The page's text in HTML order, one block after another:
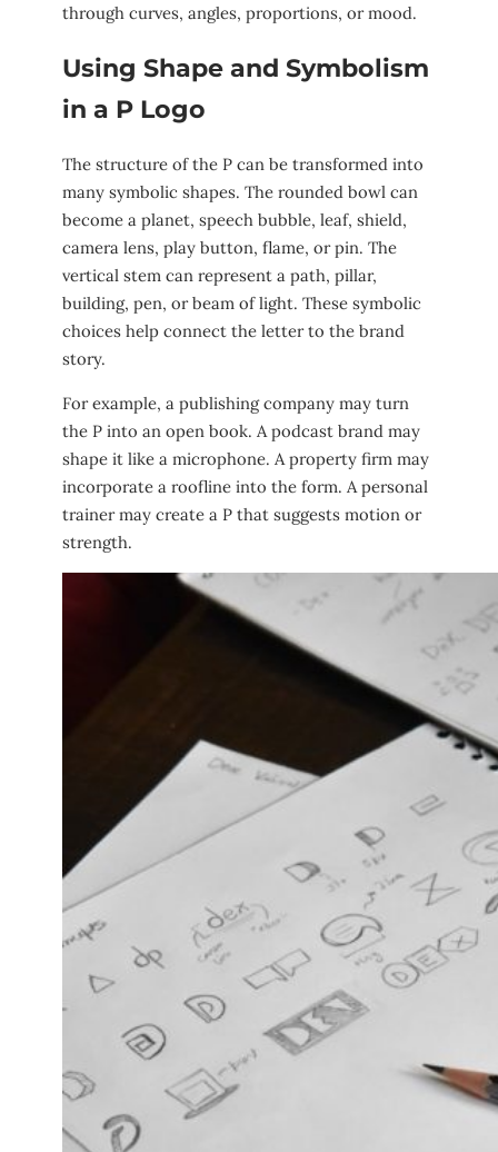
through curves, angles, proportions, or mood.
Using Shape and Symbolism
in a P Logo
The structure of the P can be transformed into
many symbolic shapes. The rounded bowl can
become a planet, speech bubble, leaf, shield,
camera lens, play button, flame, or pin. The
vertical stem can represent a path, pillar,
building, pen, or beam of light. These symbolic
choices help connect the letter to the brand
story.
For example, a publishing company may turn
the P into an open book. A podcast brand may
shape it like a microphone. A property firm may
incorporate a roofline into the form. A personal
trainer may create a P that suggests motion or
strength.